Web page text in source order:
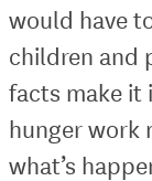
would have
children and
facts make it
hunger work
what’s